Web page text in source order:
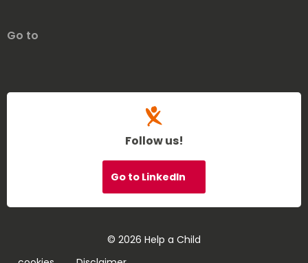
Go to
Follow us!
Go to LinkedIn
© 2026 Help a Child